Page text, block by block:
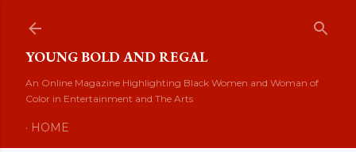
YOUNG BOLD AND REGAL
An Online Magazine Highlighting Black Women and Woman of
Color in Entertainment and The Arts
HOME